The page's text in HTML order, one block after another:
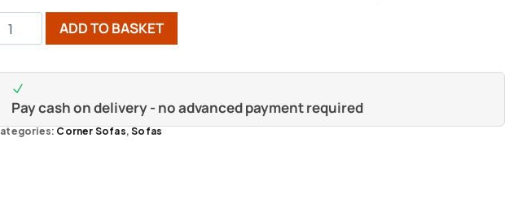
ADD TO BASKET
Pay cash on delivery - no advanced payment required
Corner Sofas,Sofas